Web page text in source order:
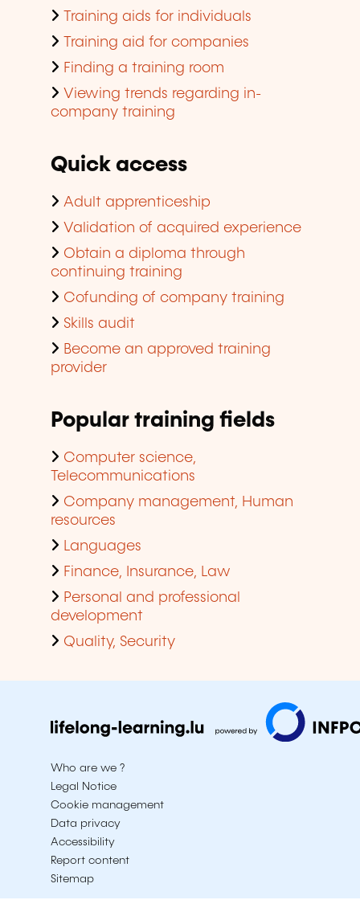
Training aids for individuals
Training aid for companies
Finding a training room
Viewing trends regarding in-
company training
Quick access
Adult apprenticeship
Validation of acquired experience
Obtain a diploma through
continuing training
Cofunding of company training
Skills audit
Become an approved training
provider
Popular training fields
Computer science,
Telecommunications
Company management, Human
resources
Languages
Finance, Insurance, Law
Personal and professional
development
Quality, Security
Who are we ?
Legal Notice
Cookie management
Data privacy
Accessibility
Report content
Sitemap